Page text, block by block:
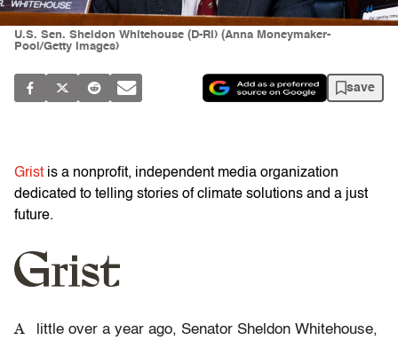
U.S. Sen. Sheldon Whitehouse (D-RI) (Anna Moneymaker-
Pool/Getty Images)
save
Grist is a nonprofit, independent media organization
dedicated to telling stories of climate solutions and a just
future.
A
little over a year ago, Senator Sheldon Whitehouse,